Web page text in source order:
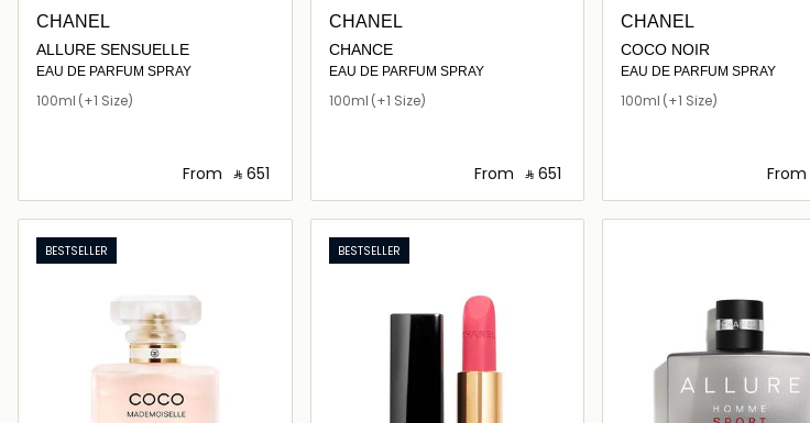
CHANEL
ALLURE SENSUELLE
EAU DE PARFUM SPRAY
100ml (+1 Size)
From ‎ ⃁ ⁦651⁩ ‎
Loading details…
CHANEL
CHANCE
EAU DE PARFUM SPRAY
100ml (+1 Size)
From ‎ ⃁ ⁦651⁩ ‎
Loading details…
CHANEL
COCO NOIR
EAU DE PARFUM SPRAY
100ml (+1 Size)
From
Loading details…
BESTSELLER BESTSELLER